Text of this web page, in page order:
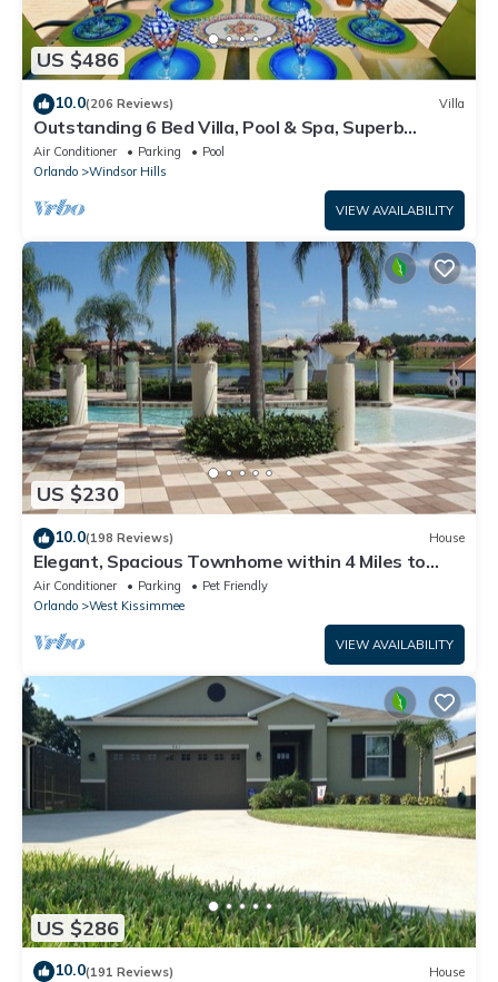
US $486
10.0(206 Reviews) Villa
Outstanding 6 Bed Villa, Pool & Spa, Superb
Lakefront Setting, 5* Windsor Hills
Air Conditioner Parking
Pool
Orlando
Windsor Hills
VIEW AVAILABILITY
US $230
10.0(198 Reviews) House
Elegant, Spacious Townhome within 4 Miles to
Walt Disney World
Air Conditioner Parking
Pet Friendly
Orlando
West Kissimmee
VIEW AVAILABILITY
US $286
10.0(191 Reviews) House